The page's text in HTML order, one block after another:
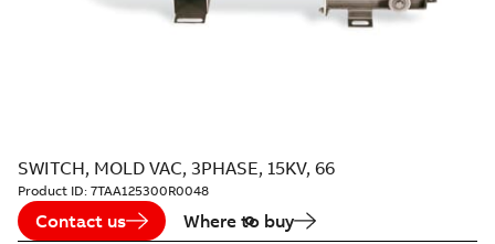
SWITCH, MOLD VAC, 3PHASE, 15KV, 66
Product ID: 7TAA125300R0048
Contact us Where to buy